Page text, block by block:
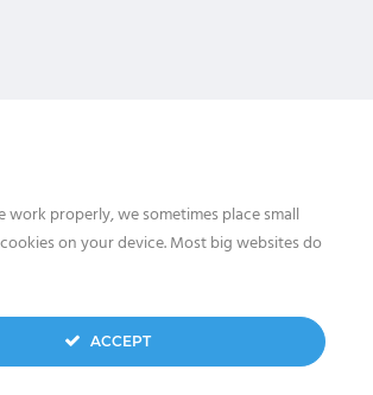
work properly, we sometimes place small
on your device. Most big websites do
ACCEPT